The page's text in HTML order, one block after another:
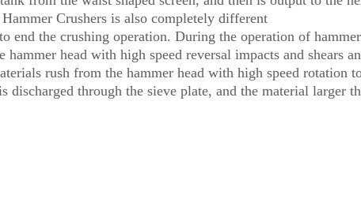
Crushers is also completely different
end the crushing operation. During the operation of
head with high speed reversal impacts and shears
rush from the hammer head with high speed rotation
through the sieve plate, and the material larger